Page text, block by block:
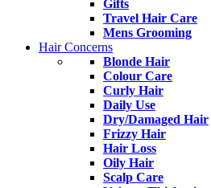
Gifts
Travel Hair Care
Mens Grooming
Hair Concerns
Blonde Hair
Colour Care
Curly Hair
Daily Use
Dry/Damaged Hair
Frizzy Hair
Hair Loss
Oily Hair
Scalp Care